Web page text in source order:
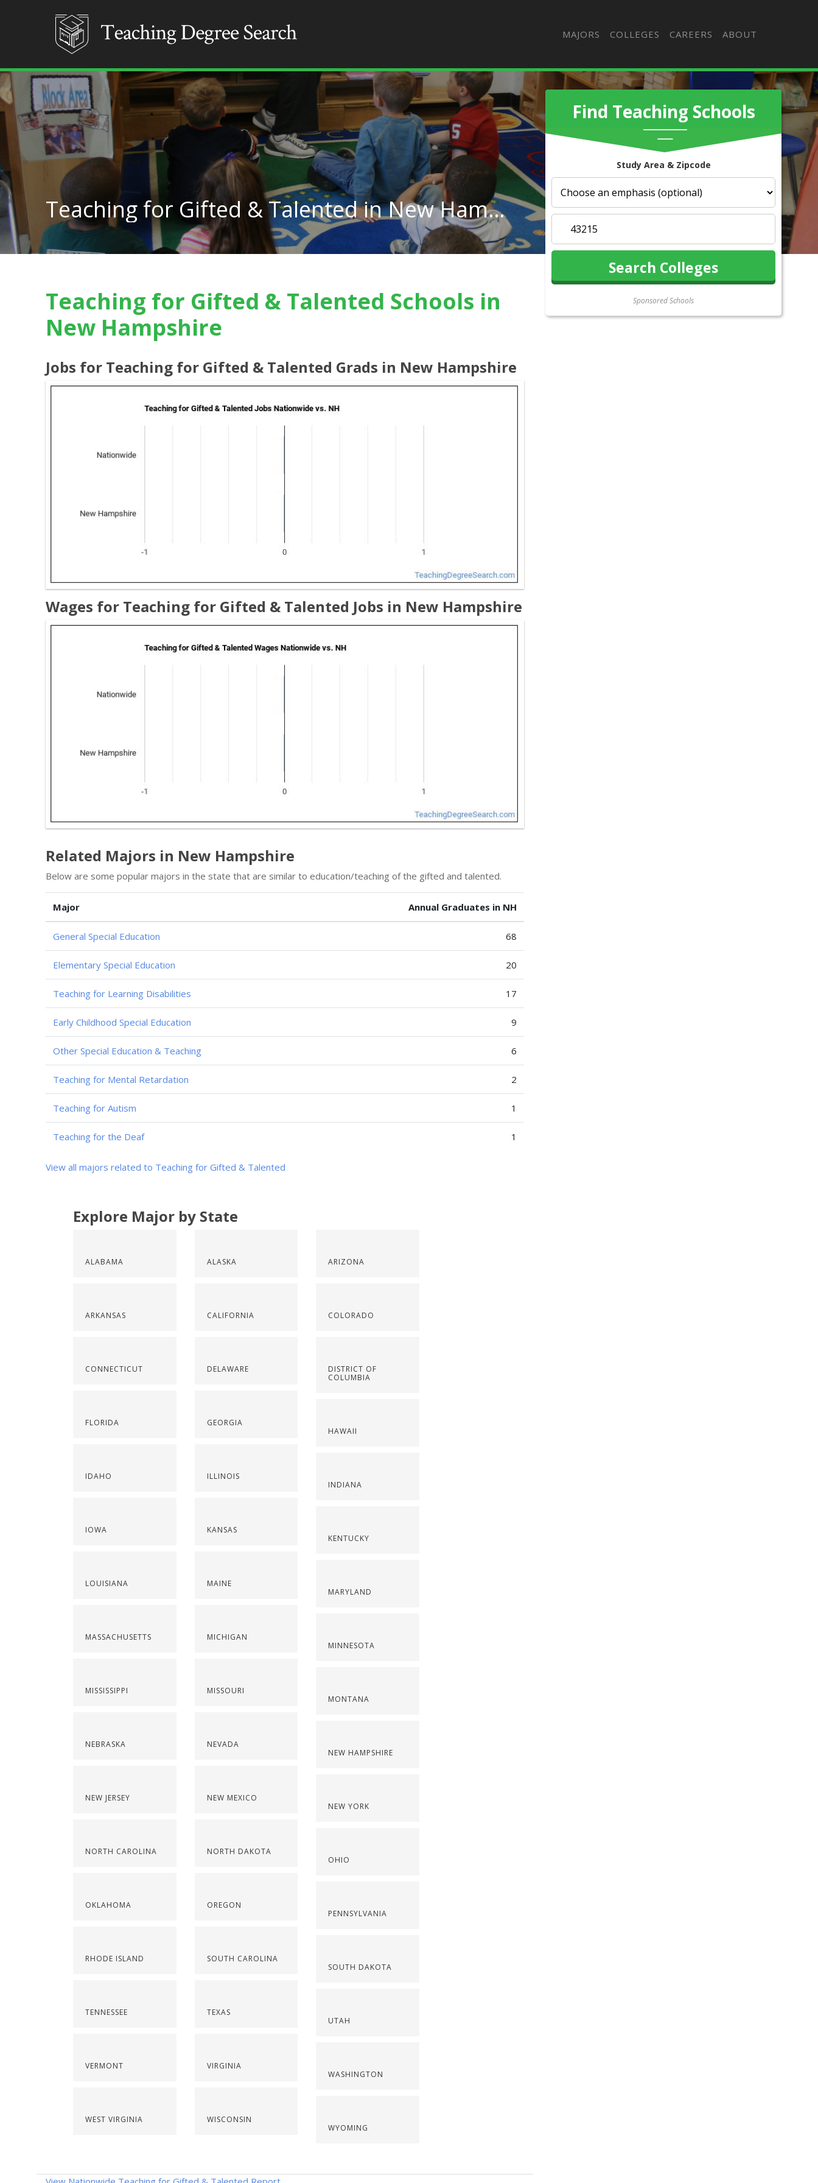
MAJORS COLLEGES CAREERS ABOUT
Find Teaching Schools
Study Area & Zipcode
Sponsored Schools
Teaching for Gifted & Talented in New Hampshire
Teaching for Gifted & Talented Schools in
New Hampshire
Jobs for Teaching for Gifted & Talented Grads in New Hampshire
Wages for Teaching for Gifted & Talented Jobs in New Hampshire
Related Majors in New Hampshire
Below are some popular majors in the state that are similar to education/teaching of the gifted and talented.
Major Annual Graduates in NH
General Special Education 68
Elementary Special Education 20
Teaching for Learning Disabilities 17
Early Childhood Special Education 9
Other Special Education & Teaching 6
Teaching for Mental Retardation 2
Teaching for Autism 1
Teaching for the Deaf 1
View all majors related to Teaching for Gifted & Talented
Explore Major by State
ALABAMA
ARKANSAS
CONNECTICUT
FLORIDA
IDAHO
IOWA
LOUISIANA
MASSACHUSETTS
MISSISSIPPI
NEBRASKA
NEW JERSEY
NORTH CAROLINA
OKLAHOMA
RHODE ISLAND
TENNESSEE
VERMONT
WEST VIRGINIA
ALASKA
CALIFORNIA
DELAWARE
GEORGIA
ILLINOIS
KANSAS
MAINE
MICHIGAN
MISSOURI
NEVADA
NEW MEXICO
NORTH DAKOTA
OREGON
SOUTH CAROLINA
TEXAS
VIRGINIA
WISCONSIN
ARIZONA
COLORADO
DISTRICT OF
COLUMBIA
HAWAII
INDIANA
KENTUCKY
MARYLAND
MINNESOTA
MONTANA
NEW HAMPSHIRE
NEW YORK
OHIO
PENNSYLVANIA
SOUTH DAKOTA
UTAH
WASHINGTON
WYOMING